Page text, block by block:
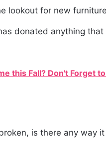
lookout for new
donated anything
this Fall? Don't Forget
is there any way